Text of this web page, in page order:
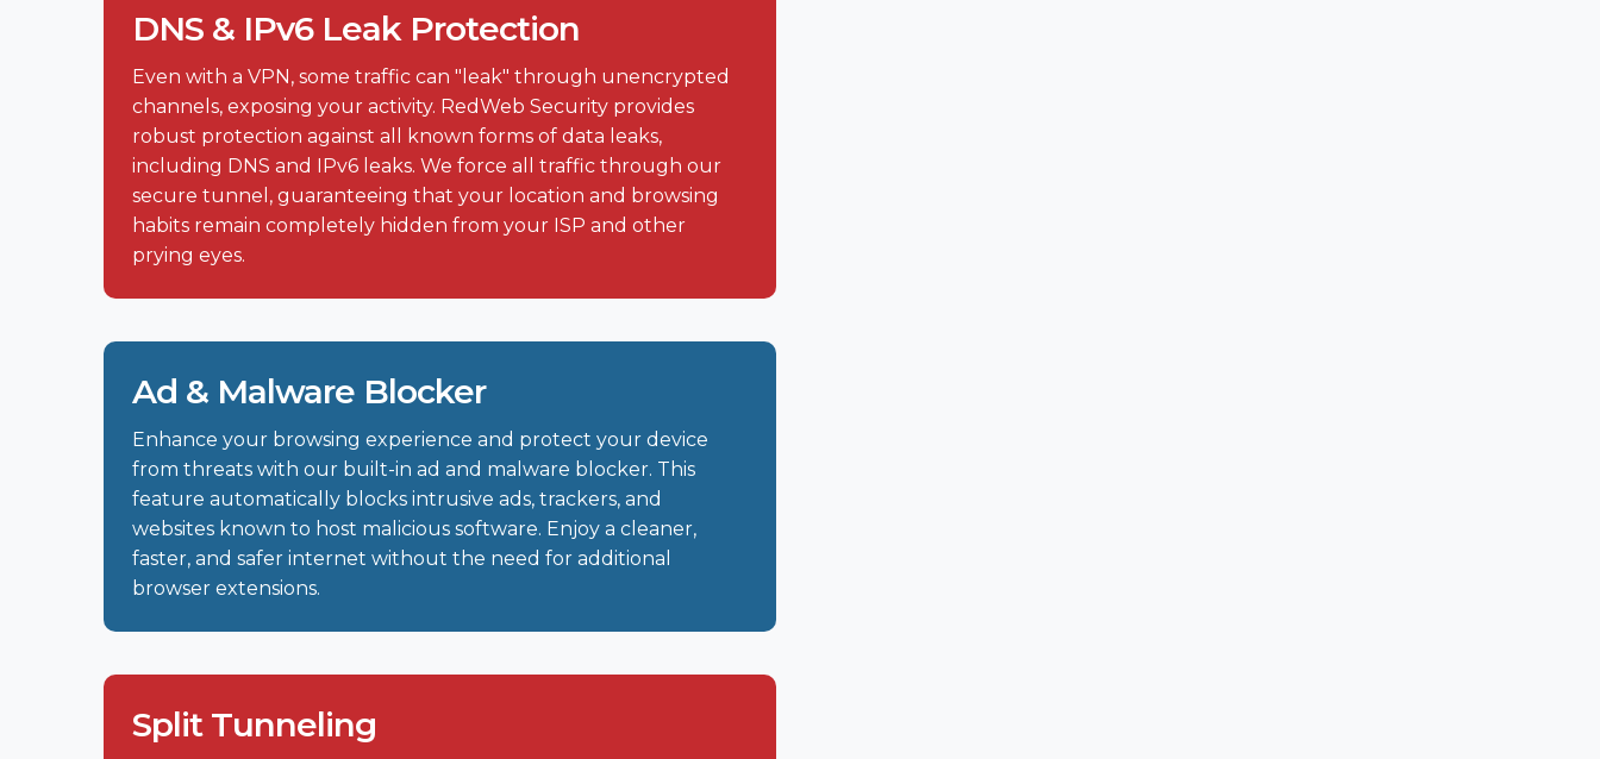
DNS & IPv6 Leak Protection
Even with a VPN, some traffic can "leak" through unencrypted
channels, exposing your activity. RedWeb Security provides
robust protection against all known forms of data leaks,
including DNS and IPv6 leaks. We force all traffic through our
secure tunnel, guaranteeing that your location and browsing
habits remain completely hidden from your ISP and other
prying eyes.
Ad & Malware Blocker
Enhance your browsing experience and protect your device
from threats with our built-in ad and malware blocker. This
feature automatically blocks intrusive ads, trackers, and
websites known to host malicious software. Enjoy a cleaner,
faster, and safer internet without the need for additional
browser extensions.
Split Tunneling